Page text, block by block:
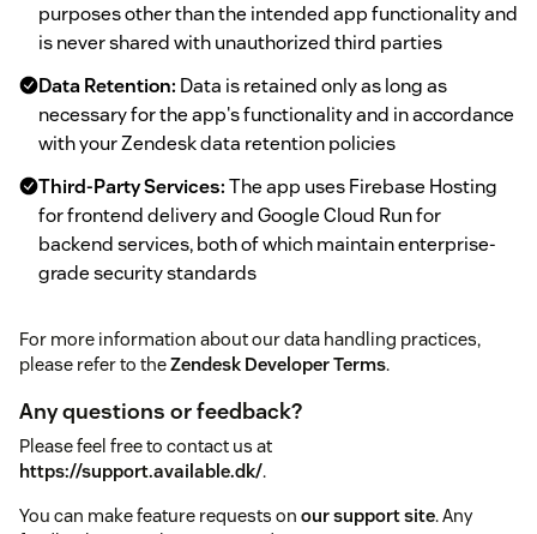
purposes other than the intended app functionality and
is never shared with unauthorized third parties
Data Retention: Data is retained only as long as
necessary for the app's functionality and in accordance
with your Zendesk data retention policies
Third-Party Services:The app uses Firebase Hosting
for frontend delivery and Google Cloud Run for
backend services, both of which maintain enterprise-
grade security standards
For more information about our data handling practices,
please refer to theZendesk Developer Terms.
Any questions or feedback?
Please feel free to contact us at
https://support.available.dk/.
You can make feature requests on our support site. Any